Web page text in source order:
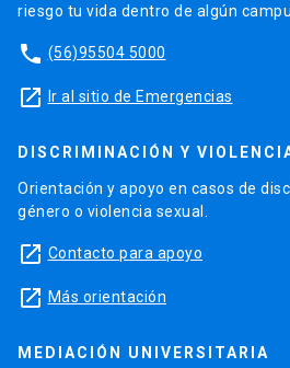
riesgo tu vida dentro de algún
phone (56)95504 5000
launch Ir al sitio de Emergencias
DISCRIMINACIÓN Y
Orientación y apoyo en casos de
género o violencia sexual.
launch Contacto para apoyo
launch Más orientación
MEDIACIÓN UNIVERSITARIA